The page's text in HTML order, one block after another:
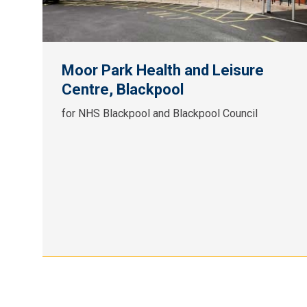
Moor Park Health and Leisure
Centre, Blackpool
for NHS Blackpool and Blackpool Council